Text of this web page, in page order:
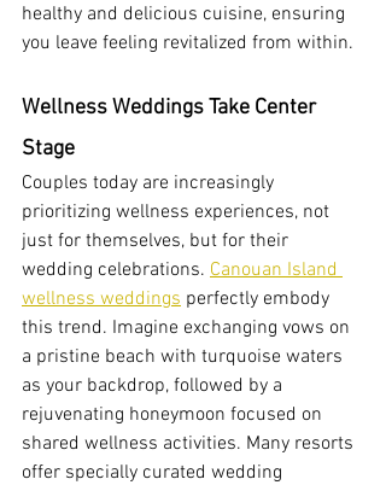
healthy and delicious cuisine, ensuring
you leave feeling revitalized from within.
Wellness Weddings Take Center
Stage
Couples today are increasingly
prioritizing wellness experiences, not
just for themselves, but for their
wedding celebrations. Canouan Island
wellness weddings perfectly embody
this trend. Imagine exchanging vows on
a pristine beach with turquoise waters
as your backdrop, followed by a
rejuvenating honeymoon focused on
shared wellness activities. Many resorts
offer specially curated wedding